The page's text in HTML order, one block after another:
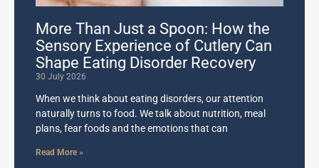
More Than Just a Spoon: How the
Sensory Experience of Cutlery Can
Shape Eating Disorder Recovery
30 July 2026
When we think about eating disorders, our attention
naturally turns to food. We talk about nutrition, meal
plans, fear foods and the emotions that can
Read More »